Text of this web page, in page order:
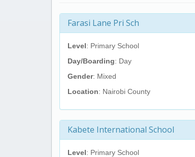
Farasi Lane Pri Sch
Level: Primary School
Day/Boarding: Day
Gender: Mixed
Location: Nairobi County
Kabete International School
Level: Primary School